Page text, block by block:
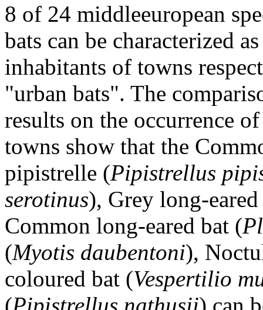
8 of 24 middleeuropean
bats can be characterized
inhabitants of towns
"urban bats". The
results on the occurrence
towns show that the
pipistrelle (Pipistrellus
serotinus), Grey long-
Common long-eared bat (
(Myotis daubentoni),
coloured bat (Vespertilio
(Pipistrellus nathusii) can